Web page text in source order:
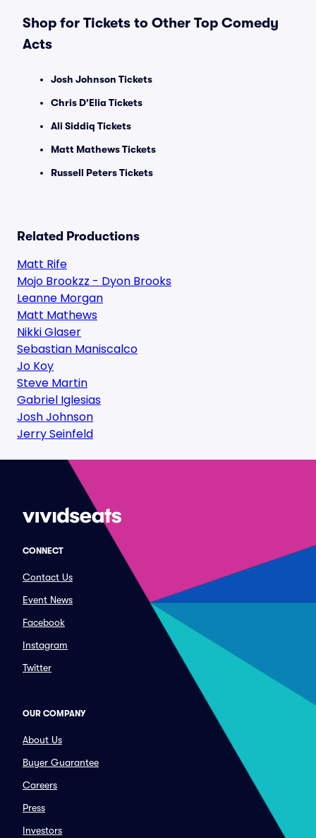
Shop for Tickets to Other Top Comedy
Acts
Josh Johnson Tickets
Chris D'Elia Tickets
Ali Siddiq Tickets
Matt Mathews Tickets
Russell Peters Tickets
Related Productions
Matt Rife
Mojo Brookzz - Dyon Brooks
Leanne Morgan
Matt Mathews
Nikki Glaser
Sebastian Maniscalco
Jo Koy
Steve Martin
Gabriel Iglesias
Josh Johnson
Jerry Seinfeld
CONNECT
Contact Us
Event News
Facebook
Instagram
Twitter
OUR COMPANY
About Us
Buyer Guarantee
Careers
Press
Investors